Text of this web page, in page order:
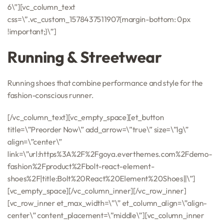
6\”][vc_column_text
css=\”.vc_custom_1578437511907{margin-bottom: 0px
!important;}\”]
Running & Streetwear
Running shoes that combine performance and style for the
fashion-conscious runner.
[/vc_column_text][vc_empty_space][et_button
title=\”Preorder Now\” add_arrow=\”true\” size=\”lg\”
align=\”center\”
link=\”url:https%3A%2F%2Fgoya.everthemes.com%2Fdemo-
fashion%2Fproduct%2Fbolt-react-element-
shoes%2F|title:Bolt%20React%20Element%20Shoes||\”]
[vc_empty_space][/vc_column_inner][/vc_row_inner]
[vc_row_inner et_max_width=\”\” et_column_align=\”align-
center\” content_placement=\”middle\”][vc_column_inner